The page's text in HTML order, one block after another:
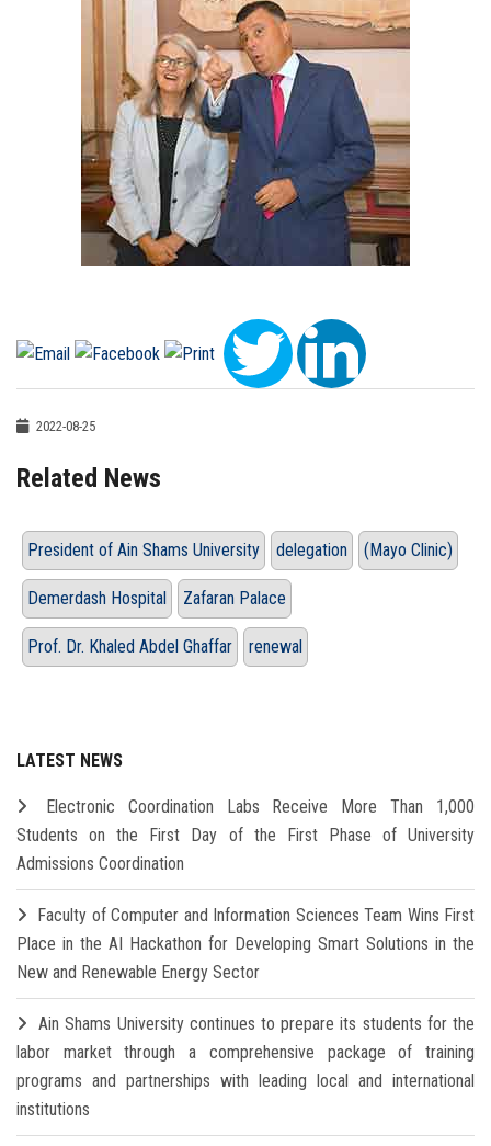
2022-08-25
Related News
President of Ain Shams University delegation (Mayo Clinic)
Demerdash Hospital Zafaran Palace
Prof. Dr. Khaled Abdel Ghaffar renewal
LATEST NEWS
Electronic Coordination Labs Receive More Than 1,000
Students on the First Day of the First Phase of University
Admissions Coordination
Faculty of Computer and Information Sciences Team Wins First
Place in the AI Hackathon for Developing Smart Solutions in the
New and Renewable Energy Sector
Ain Shams University continues to prepare its students for the
labor market through a comprehensive package of training
programs and partnerships with leading local and international
institutions